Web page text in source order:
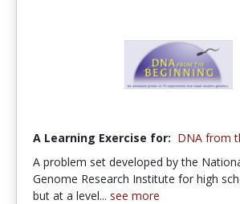
A Learning Exercise for: DNA from
A problem set developed by the
Genome Research Institute for high
but at a level... see more